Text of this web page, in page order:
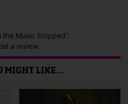
the Music Stopped”
a review.
MIGHT LIKE…